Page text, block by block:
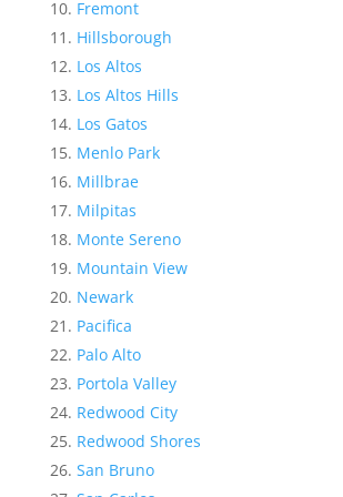
Fremont
Hillsborough
Los Altos
Los Altos Hills
Los Gatos
Menlo Park
Millbrae
Milpitas
Monte Sereno
Mountain View
Newark
Pacifica
Palo Alto
Portola Valley
Redwood City
Redwood Shores
San Bruno